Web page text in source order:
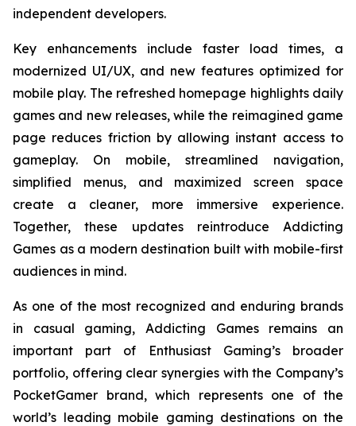
independent developers.
Key enhancements include faster load times, a
modernized UI/UX, and new features optimized for
mobile play. The refreshed homepage highlights daily
games and new releases, while the reimagined game
page reduces friction by allowing instant access to
gameplay. On mobile, streamlined navigation,
simplified menus, and maximized screen space
create a cleaner, more immersive experience.
Together, these updates reintroduce Addicting
Games as a modern destination built with mobile-first
audiences in mind.
As one of the most recognized and enduring brands
in casual gaming, Addicting Games remains an
important part of Enthusiast Gaming’s broader
portfolio, offering clear synergies with the Company’s
PocketGamer brand, which represents one of the
world’s leading mobile gaming destinations on the